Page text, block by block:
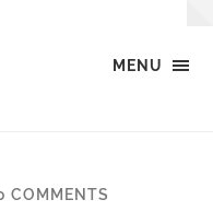
MENU
COMMENTS